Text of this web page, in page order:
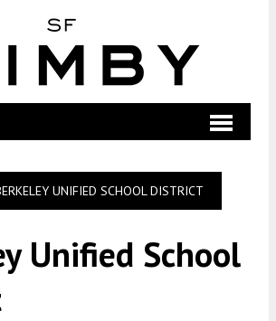
UNIFIED SCHOOL DISTRICT
Unified School